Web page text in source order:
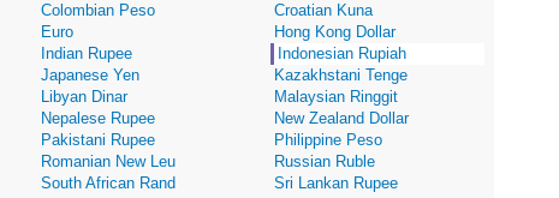
Colombian Peso
Croatian Kuna
Euro
Hong Kong Dollar
Indian Rupee
Indonesian Rupiah
Japanese Yen
Kazakhstani Tenge
Libyan Dinar
Malaysian Ringgit
Nepalese Rupee
New Zealand Dollar
Pakistani Rupee
Philippine Peso
Romanian New Leu
Russian Ruble
South African Rand
Sri Lankan Rupee